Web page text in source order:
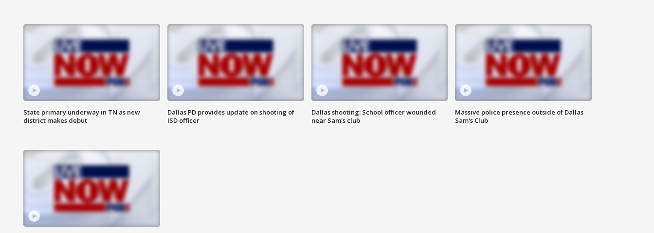
State primary underway in TN as new
district makes debut
Dallas PD provides update on shooting of
ISD officer
Dallas shooting: School officer wounded
near Sam's club
Massive police presence outside of Dallas
Sam's Club